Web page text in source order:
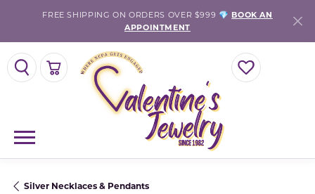
FREE SHIPPING ON ORDERS OVER $999 💎 BOOK AN
APPOINTMENT
TOGGLE SEARCH MENU TOGGLE MY
TOGGLE SHOPPING CART MENU
Silver Necklaces & Pendants